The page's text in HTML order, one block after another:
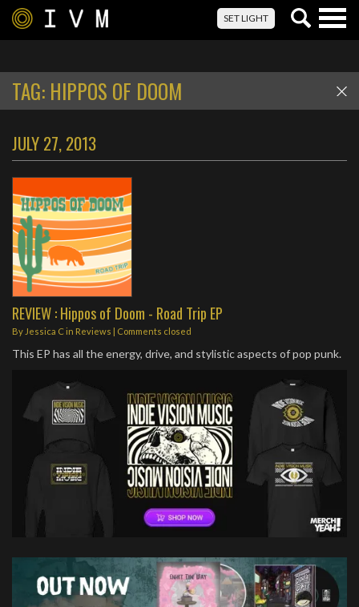
SET LIGHT
TAG: HIPPOS OF DOOM
JULY 27, 2013
REVIEW : Hippos of Doom - Road Trip EP
By Jessica Cin Reviews | Comments closed
This EP has all the energy, drive, and stylistic aspects of pop punk.